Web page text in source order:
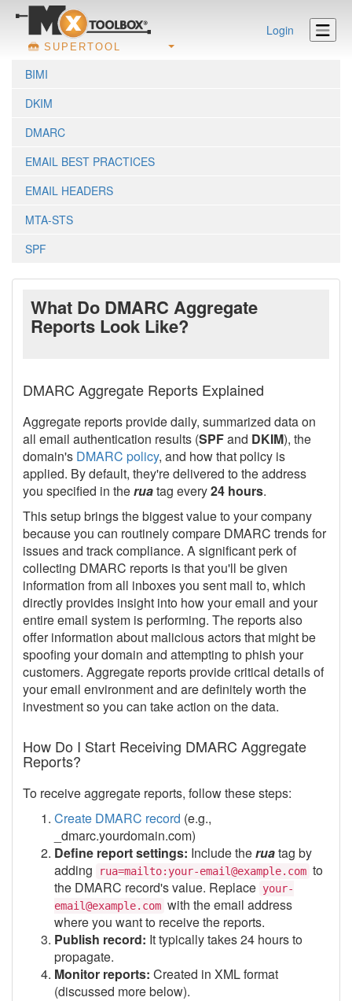
SUPERTOOL
Login
BIMI
DKIM
DMARC
EMAIL BEST PRACTICES
EMAIL HEADERS
MTA-STS
SPF
What Do DMARC Aggregate
Reports Look Like?
DMARC Aggregate Reports Explained
Aggregate reports provide daily, summarized data on
all email authentication results (SPFand DKIM), the
domain's DMARC policy, and how that policy is
applied. By default, they're delivered to the address
you specified in theruatag every24 hours.
This setup brings the biggest value to your company
because you can routinely compare DMARC trends for
issues and track compliance. A significant perk of
collecting DMARC reports is that you'll be given
information from all inboxes you sent mail to, which
directly provides insight into how your email and your
entire email system is performing. The reports also
offer information about malicious actors that might be
spoofing your domain and attempting to phish your
customers. Aggregate reports provide critical details of
your email environment and are definitely worth the
investment so you can take action on the data.
How Do I Start Receiving DMARC Aggregate
Reports?
To receive aggregate reports, follow these steps:
Create DMARC record (e.g.,
_dmarc.yourdomain.com)
Define report settings: Include theruatag by
adding
rua=mailto:your-email@example.com to
the DMARC record's value. Replace your-
email@example.com with the email address
where you want to receive the reports.
Publish record: It typically takes 24 hours to
propagate.
Monitor reports: Created in XML format
(discussed more below).